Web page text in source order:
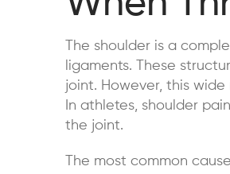
The shoulder is a
ligaments. These
joint. However, this
In athletes, shoulder
the joint.
The most common